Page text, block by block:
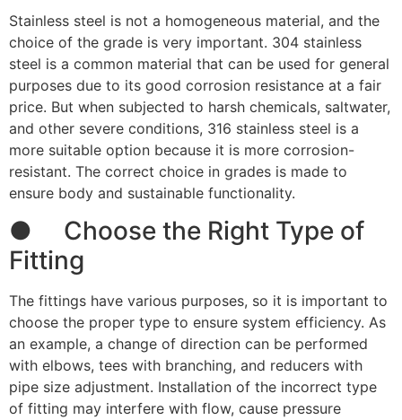
Stainless steel is not a homogeneous material, and the
choice of the grade is very important. 304 stainless
steel is a common material that can be used for general
purposes due to its good corrosion resistance at a fair
price. But when subjected to harsh chemicals, saltwater,
and other severe conditions, 316 stainless steel is a
more suitable option because it is more corrosion-
resistant. The correct choice in grades is made to
ensure body and sustainable functionality.
● Choose the Right Type of
Fitting
The fittings have various purposes, so it is important to
choose the proper type to ensure system efficiency. As
an example, a change of direction can be performed
with elbows, tees with branching, and reducers with
pipe size adjustment. Installation of the incorrect type
of fitting may interfere with flow, cause pressure